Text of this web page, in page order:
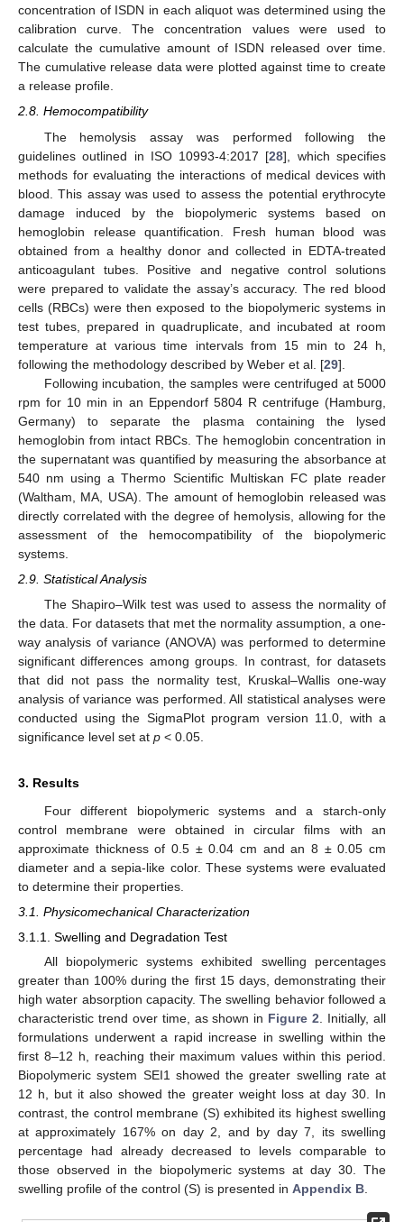
concentration of ISDN in each aliquot was determined using the
calibration curve. The concentration values were used to
calculate the cumulative amount of ISDN released over time.
The cumulative release data were plotted against time to create
a release profile.
2.8. Hemocompatibility
The hemolysis assay was performed following the
guidelines outlined in ISO 10993-4:2017 [28], which specifies
methods for evaluating the interactions of medical devices with
blood. This assay was used to assess the potential erythrocyte
damage induced by the biopolymeric systems based on
hemoglobin release quantification. Fresh human blood was
obtained from a healthy donor and collected in EDTA-treated
anticoagulant tubes. Positive and negative control solutions
were prepared to validate the assay’s accuracy. The red blood
cells (RBCs) were then exposed to the biopolymeric systems in
test tubes, prepared in quadruplicate, and incubated at room
temperature at various time intervals from 15 min to 24 h,
following the methodology described by Weber et al. [29].
Following incubation, the samples were centrifuged at 5000
rpm for 10 min in an Eppendorf 5804 R centrifuge (Hamburg,
Germany) to separate the plasma containing the lysed
hemoglobin from intact RBCs. The hemoglobin concentration in
the supernatant was quantified by measuring the absorbance at
540 nm using a Thermo Scientific Multiskan FC plate reader
(Waltham, MA, USA). The amount of hemoglobin released was
directly correlated with the degree of hemolysis, allowing for the
assessment of the hemocompatibility of the biopolymeric
systems.
2.9. Statistical Analysis
The Shapiro–Wilk test was used to assess the normality of
the data. For datasets that met the normality assumption, a one-
way analysis of variance (ANOVA) was performed to determine
significant differences among groups. In contrast, for datasets
that did not pass the normality test, Kruskal–Wallis one-way
analysis of variance was performed. All statistical analyses were
conducted using the SigmaPlot program version 11.0, with a
significance level set at p < 0.05.
3. Results
Four different biopolymeric systems and a starch-only
control membrane were obtained in circular films with an
approximate thickness of 0.5 ± 0.04 cm and an 8 ± 0.05 cm
diameter and a sepia-like color. These systems were evaluated
to determine their properties.
3.1. Physicomechanical Characterization
3.1.1. Swelling and Degradation Test
All biopolymeric systems exhibited swelling percentages
greater than 100% during the first 15 days, demonstrating their
high water absorption capacity. The swelling behavior followed a
characteristic trend over time, as shown in Figure 2. Initially, all
formulations underwent a rapid increase in swelling within the
first 8–12 h, reaching their maximum values within this period.
Biopolymeric system SEI1 showed the greater swelling rate at
12 h, but it also showed the greater weight loss at day 30. In
contrast, the control membrane (S) exhibited its highest swelling
at approximately 167% on day 2, and by day 7, its swelling
percentage had already decreased to levels comparable to
those observed in the biopolymeric systems at day 30. The
swelling profile of the control (S) is presented in Appendix B.